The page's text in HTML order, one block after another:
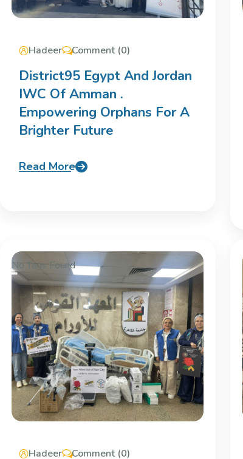
Hadeer Comment (0)
District95 Egypt And Jordan
IWC Of Amman .
Empowering Orphans For A
Brighter Future
Read More
No Tags Found
Hadeer Comment (0)